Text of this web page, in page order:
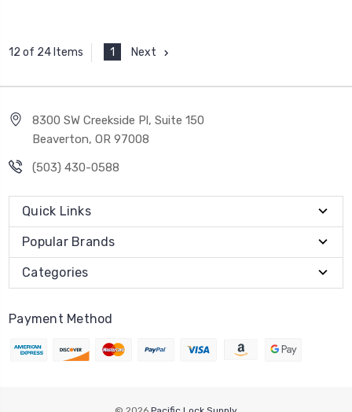
12 of 24 Items 1 Next
8300 SW Creekside Pl, Suite 150
Beaverton, OR 97008
(503) 430-0588
Quick Links
Popular Brands
Categories
Payment Method